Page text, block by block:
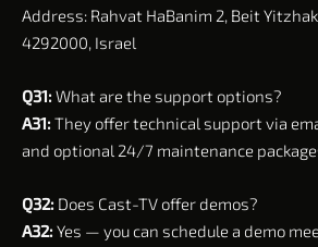
Address: Rahvat HaBanim 2, Beit
4292000, Israel
Q31:What are the support options?
A31:They offer technical support via
and optional 24/7 maintenance
Q32: Does Cast-TV offer demos?
A32:Yes — you can schedule a demo